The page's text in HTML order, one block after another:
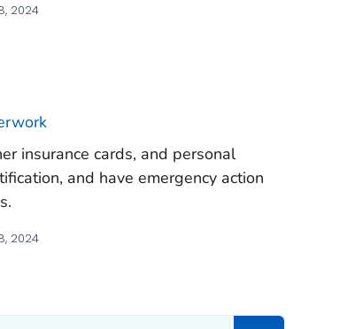
2024
insurance cards, and personal
and have emergency action
2024